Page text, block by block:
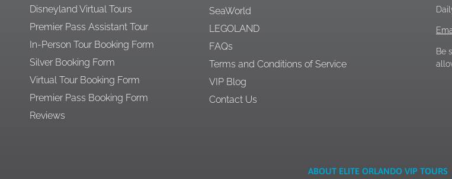
Disneyland Virtual Tours
Premier Pass Assistant Tour
In-Person Tour Booking Form
Silver Booking Form
Virtual Tour Booking Form
Premier Pass Booking Form
Reviews
SeaWorld
LEGOLAND
FAQs
Terms and Conditions of Service
VIP Blog
Contact Us
Be
ABOUT ELITE ORLANDO VIP TOURS